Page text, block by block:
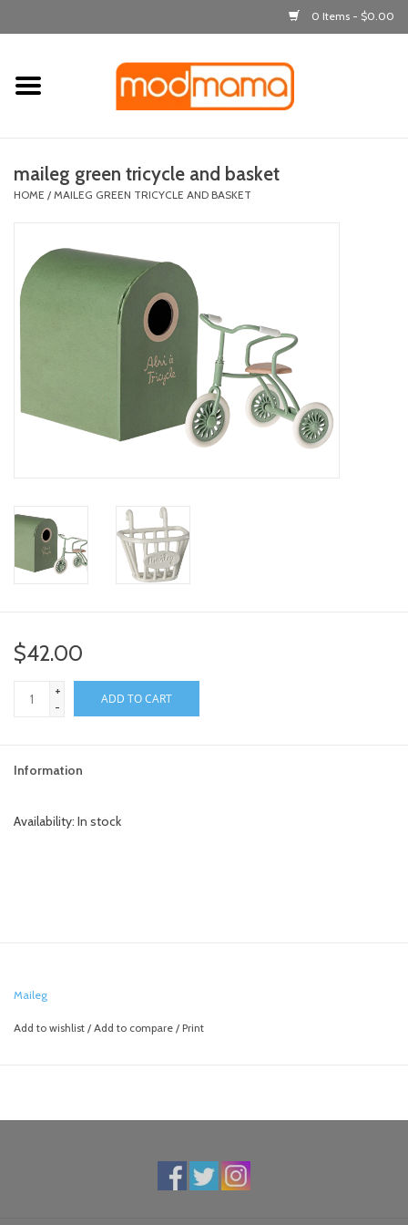
0 Items - $0.00
Home
laugh & learn
feeding
Registry
maileg green tricycle and basket
HOME / MAILEG GREEN TRICYCLE AND BASKET
$42.00
+
-
ADD TO CART
Information
Availability: In stock
Maileg
Add to wishlist / Add to compare / Print